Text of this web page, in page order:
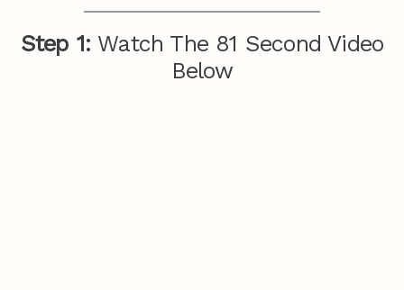
Step 1: Watch The 81 Second Video
Below